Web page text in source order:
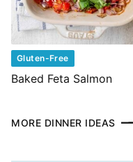
Gluten-Free
Baked Feta Salmon
MORE DINNER IDEAS